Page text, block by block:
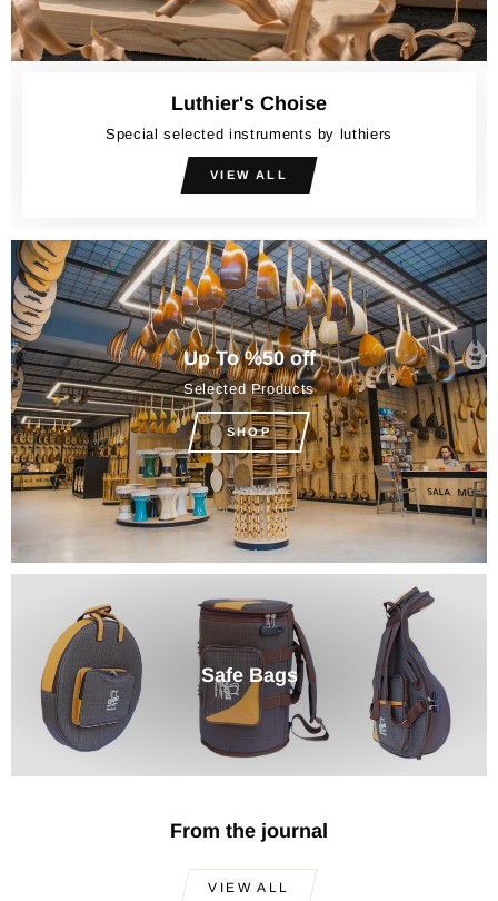
Luthier's Choise
Special selected instruments by luthiers
VIEW ALL
Up To %50 off
Selected Products
SHOP
Safe Bags
From the journal
VIEW ALL